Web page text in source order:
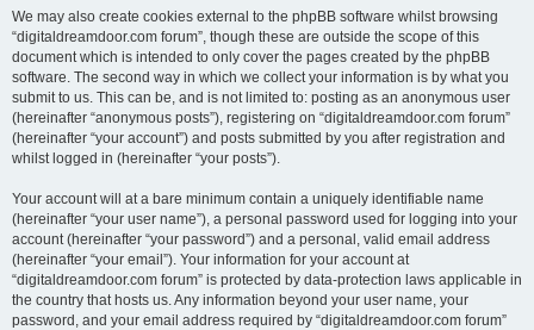
We may also create cookies external to the phpBB software whilst browsing
“digitaldreamdoor.com forum”, though these are outside the scope of this
document which is intended to only cover the pages created by the phpBB
software. The second way in which we collect your information is by what you
submit to us. This can be, and is not limited to: posting as an anonymous user
(hereinafter “anonymous posts”), registering on “digitaldreamdoor.com forum”
(hereinafter “your account”) and posts submitted by you after registration and
whilst logged in (hereinafter “your posts”).
Your account will at a bare minimum contain a uniquely identifiable name
(hereinafter “your user name”), a personal password used for logging into your
account (hereinafter “your password”) and a personal, valid email address
(hereinafter “your email”). Your information for your account at
“digitaldreamdoor.com forum” is protected by data-protection laws applicable in
the country that hosts us. Any information beyond your user name, your
password, and your email address required by “digitaldreamdoor.com forum”